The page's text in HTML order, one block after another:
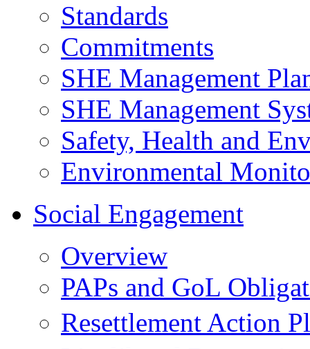
Standards
Commitments
SHE Management
SHE Management
Safety, Health and
Environmental
Social Engagement
Overview
PAPs and GoL
Resettlement Action